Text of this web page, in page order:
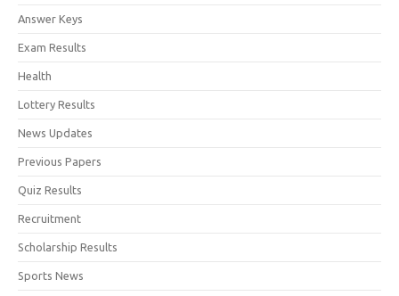
Answer Keys
Exam Results
Health
Lottery Results
News Updates
Previous Papers
Quiz Results
Recruitment
Scholarship Results
Sports News